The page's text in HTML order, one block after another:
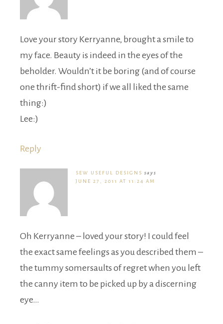
Love your story Kerryanne, brought a smile to
my face. Beauty is indeed in the eyes of the
beholder. Wouldn’t it be boring (and of course
one thrift-find short) if we all liked the same
thing:)
Lee:)
Reply
SEW USEFUL DESIGNS says
JUNE 27, 2011 AT 11:24 AM
Oh Kerryanne – loved your story! I could feel
the exact same feelings as you described them –
the tummy somersaults of regret when you left
the canny item to be picked up by a discerning
eye…